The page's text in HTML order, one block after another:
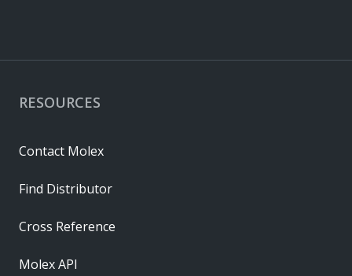
RESOURCES
Contact Molex
Find Distributor
Cross Reference
Molex API